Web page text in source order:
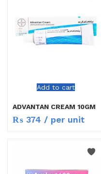
Add to cart
ADVANTAN CREAM 10GM
₨ 374 / per unit